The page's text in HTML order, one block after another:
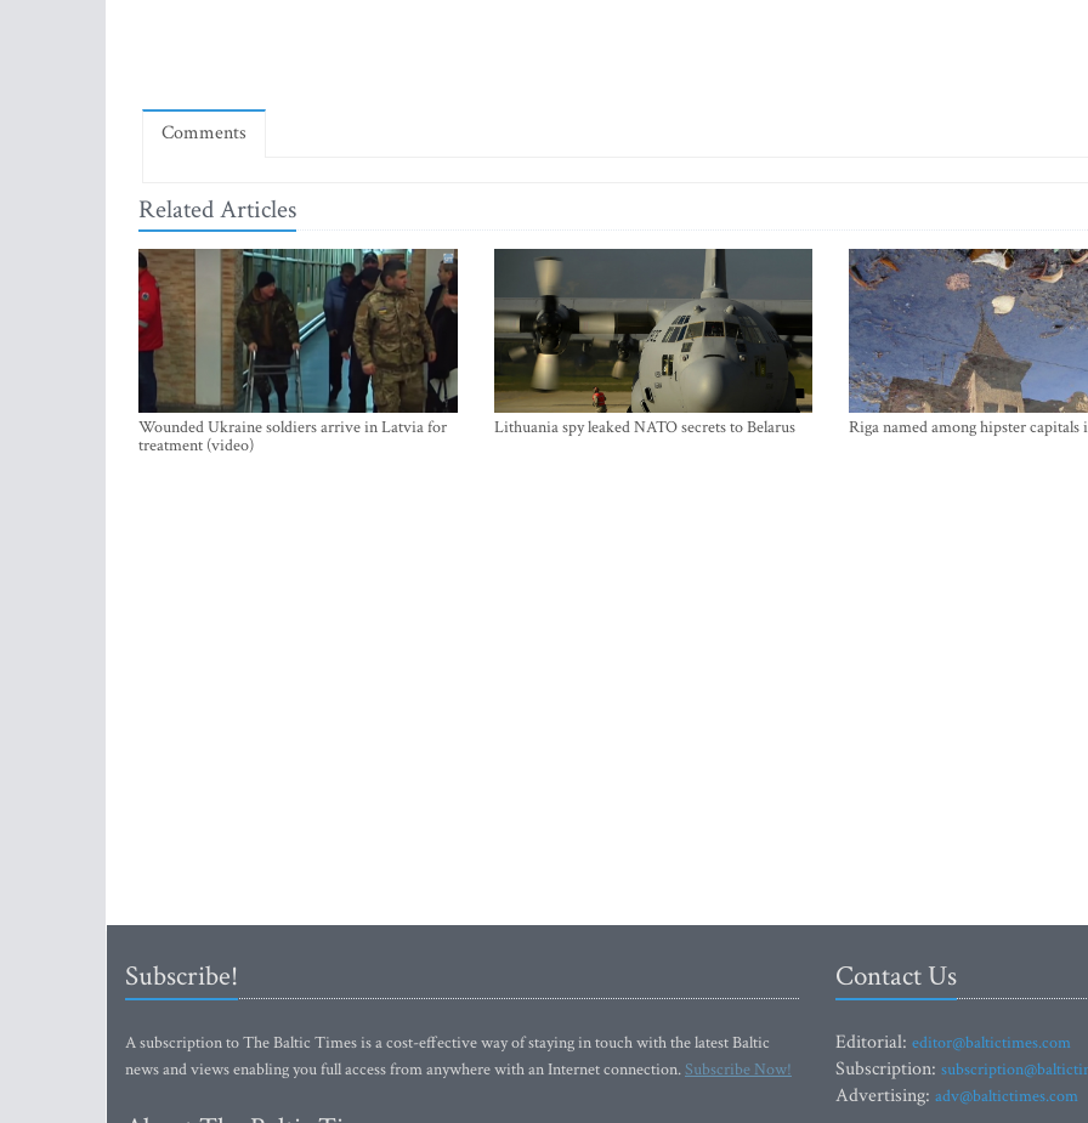
Comments
Related Articles
Wounded Ukraine soldiers arrive in Latvia for
treatment (video)
Lithuania spy leaked NATO secrets to Belarus Riga named among hipster capitals
Subscribe!
A subscription to The Baltic Times is a cost-effective way of staying in touch with the latest Baltic
news and views enabling you full access from anywhere with an Internet connection.Subscribe Now!
Contact Us
Editorial: editor@baltictimes.com
Subscription:
Advertising: adv@baltictimes.com